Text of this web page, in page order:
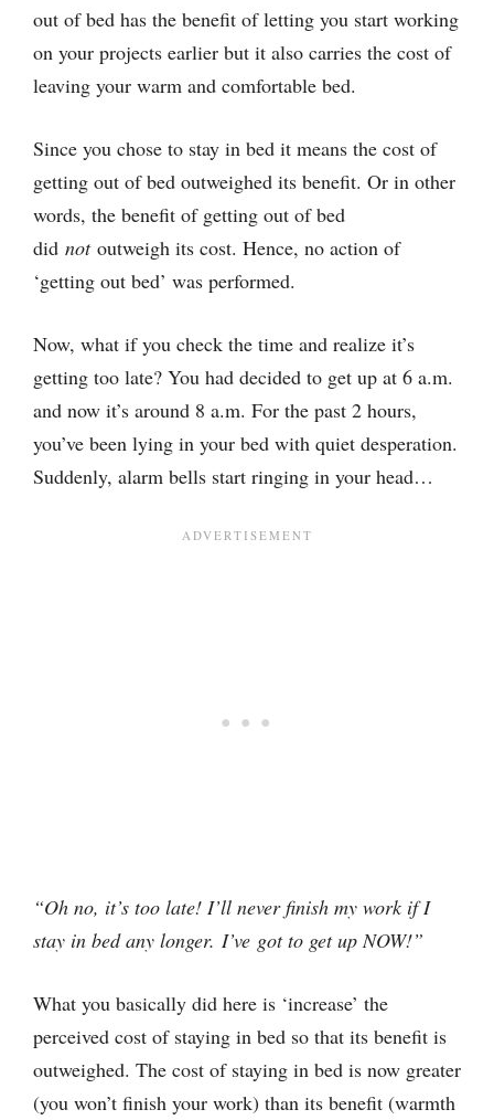
out of bed has the benefit of letting you start working
on your projects earlier but it also carries the cost of
leaving your warm and comfortable bed.
Since you chose to stay in bed it means the cost of
getting out of bed outweighed its benefit. Or in other
words, the benefit of getting out of bed
did notoutweigh its cost. Hence, no action of
‘getting out bed’ was performed.
Now, what if you check the time and realize it’s
getting too late? You had decided to get up at 6 a.m.
and now it’s around 8 a.m. For the past 2 hours,
you’ve been lying in your bed with quiet desperation.
Suddenly, alarm bells start ringing in your head…
“Oh no, it’s too late! I’ll never finish my work if I
stay in bed any longer. I’ve got to get up NOW!”
What you basically did here is ‘increase’ the
perceived cost of staying in bed so that its benefit is
outweighed. The cost of staying in bed is now greater
(you won’t finish your work) than its benefit (warmth